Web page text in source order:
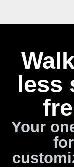
less
Your